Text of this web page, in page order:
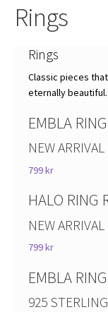
Rings
Rings
Classic pieces
eternally beautiful.
EMBLA
NEW ARRIVAL
799 kr
HALO RING
NEW ARRIVAL
799 kr
EMBLA RING
925